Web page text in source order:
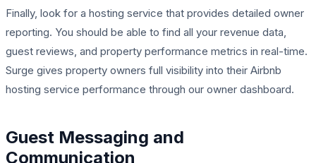
Finally, look for a hosting service that provides detailed owner
reporting. You should be able to find all your revenue data,
guest reviews, and property performance metrics in real-time.
Surge gives property owners full visibility into their Airbnb
hosting service performance through our owner dashboard.
Guest Messaging and
Communication